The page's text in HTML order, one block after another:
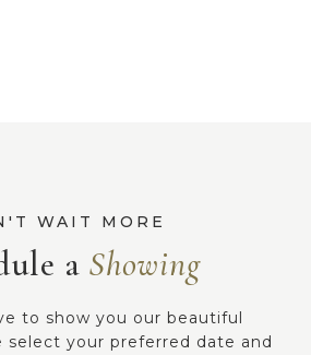
a
to show you our beautiful
select your preferred date and